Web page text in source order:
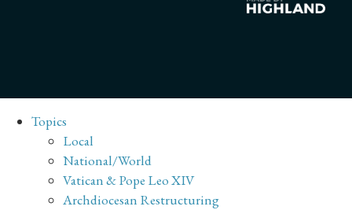
Topics
Local
National/World
Vatican & Pope Leo XIV
Archdiocesan Restructuring